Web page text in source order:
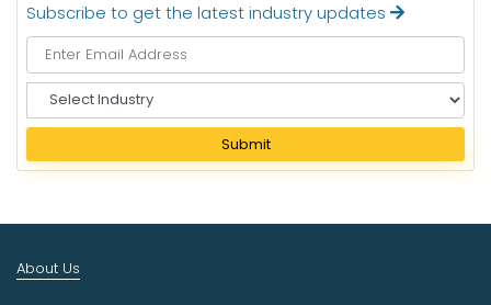
Subscribe to get the latest industry updates
e
e
I
d
Submit
About Us